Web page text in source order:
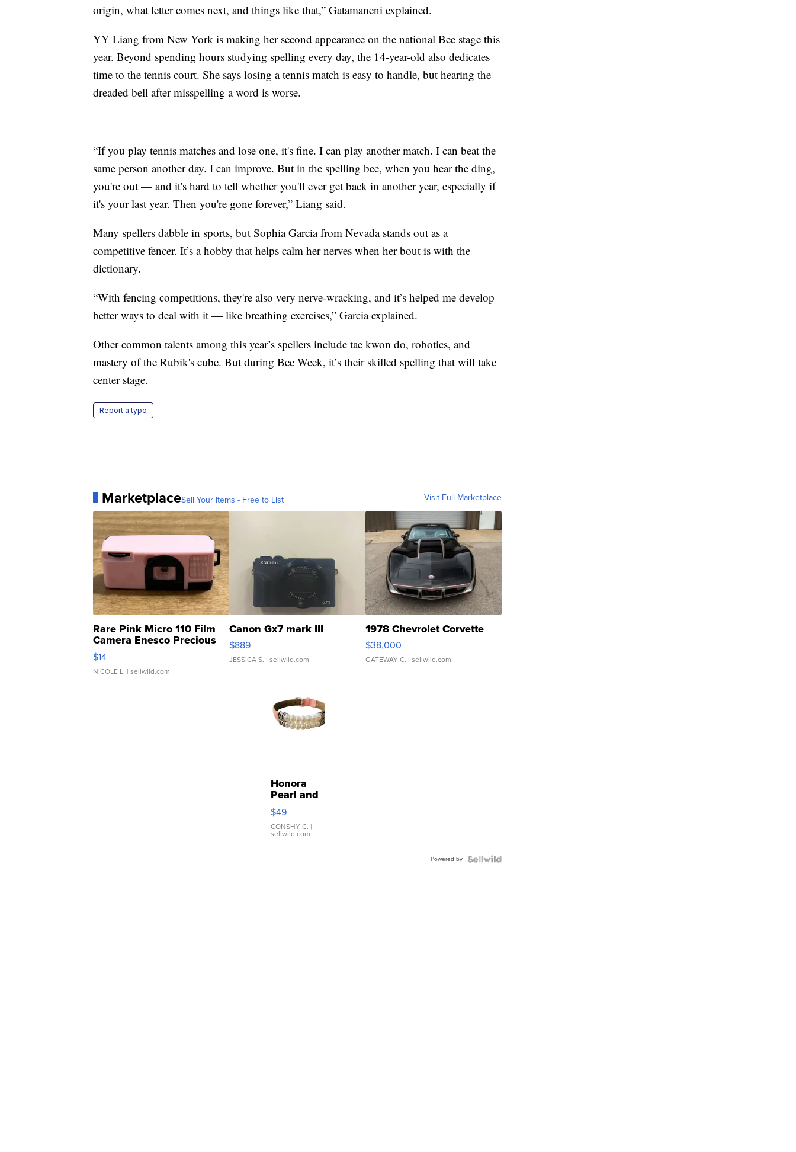
origin, what letter comes next, and things like that,” Gatamaneni explained.
YY Liang from New York is making her second appearance on the national Bee stage this
year. Beyond spending hours studying spelling every day, the 14-year-old also dedicates
time to the tennis court. She says losing a tennis match is easy to handle, but hearing the
dreaded bell after misspelling a word is worse.
“If you play tennis matches and lose one, it's fine. I can play another match. I can beat the
same person another day. I can improve. But in the spelling bee, when you hear the ding,
you're out — and it's hard to tell whether you'll ever get back in another year, especially if
it's your last year. Then you're gone forever,” Liang said.
Many spellers dabble in sports, but Sophia Garcia from Nevada stands out as a
competitive fencer. It’s a hobby that helps calm her nerves when her bout is with the
dictionary.
“With fencing competitions, they're also very nerve-wracking, and it’s helped me develop
better ways to deal with it — like breathing exercises,” Garcia explained.
Other common talents among this year’s spellers include tae kwon do, robotics, and
mastery of the Rubik's cube. But during Bee Week, it’s their skilled spelling that will take
center stage.
Report a typo
MarketplaceSell Your Items - Free to List Visit Full Marketplace
Rare Pink Micro 110 Film
Camera Enesco Precious
Moments TD4
$14
NICOLE L. | sellwild.com
Canon Gx7 mark III
$889
JESSICA S. | sellwild.com
1978 Chevrolet Corvette
$38,000
GATEWAY C. | sellwild.com
Honora
Pearl and
Pink
Leather
Bracelet
Adjustable
$49
CONSHY C. |
sellwild.com
Powered by